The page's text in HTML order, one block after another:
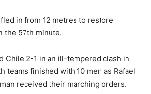
in from 12 metres to restore
the 57th minute.
Chile 2-1 in an ill-tempered clash in
teams finished with 10 men as Rafael
received their marching orders.